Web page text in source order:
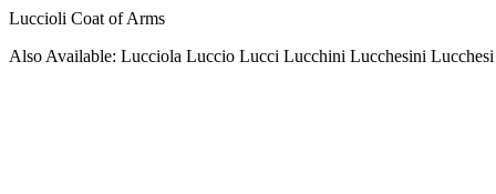
Luccioli Coat of Arms
Also Available: Lucciola Luccio Lucci Lucchini Lucchesini Lucchesi